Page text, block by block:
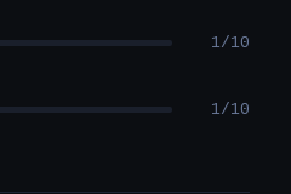
1/10
1/10